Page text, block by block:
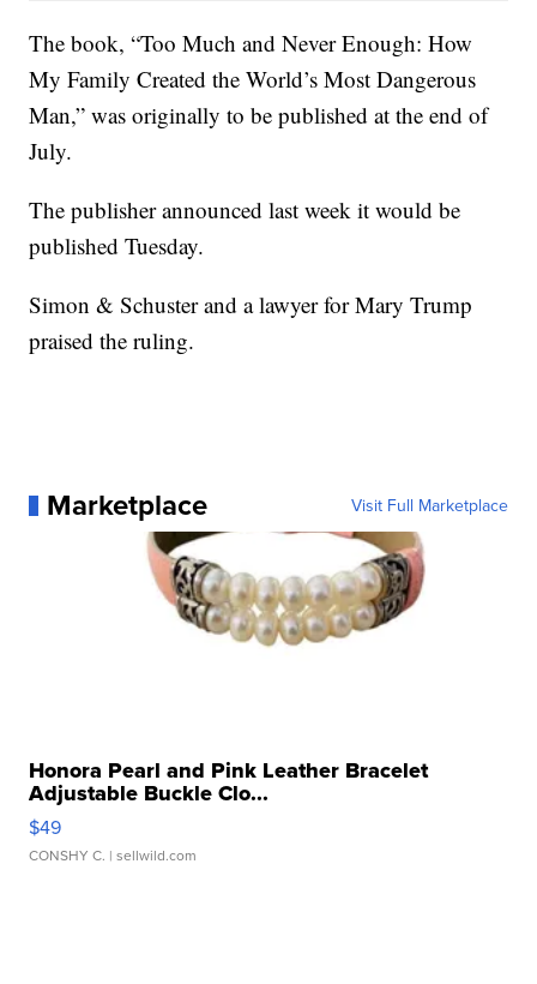
The book, “Too Much and Never Enough: How
My Family Created the World’s Most Dangerous
Man,” was originally to be published at the end of
July.
The publisher announced last week it would be
published Tuesday.
Simon & Schuster and a lawyer for Mary Trump
praised the ruling.
Marketplace Visit Full Marketplace
Honora Pearl and Pink Leather Bracelet
Adjustable Buckle Clo...
$49
CONSHY C. | sellwild.com